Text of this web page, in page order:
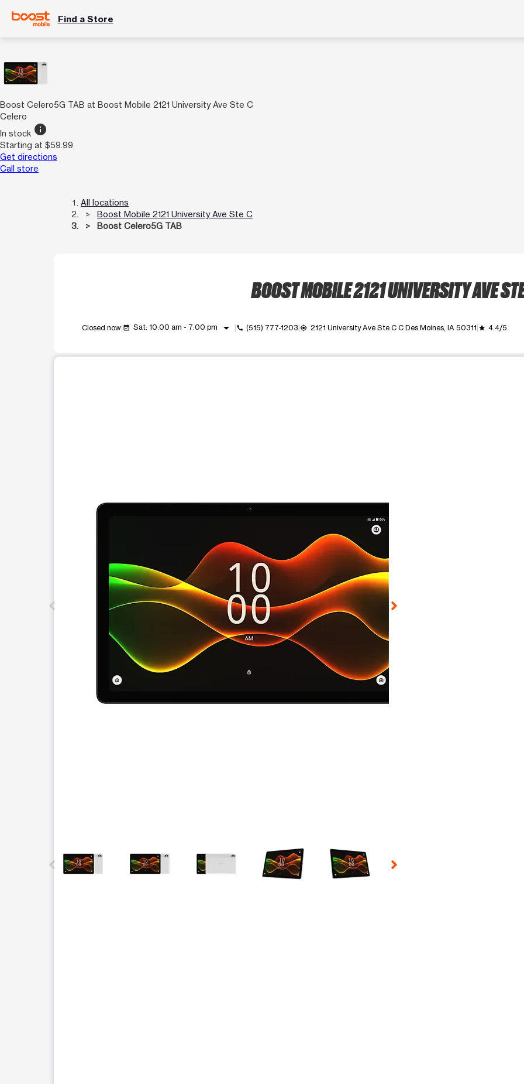
Find a Store
Boost Celero5G TAB at Boost Mobile 2121 University Ave Ste C
Celero
In stock info
Starting at $59.99
Get directions
Call store
All locations
Boost Mobile 2121 University Ave Ste C
Boost Celero5G TAB
BOOST MOBILE 2121 UNIVERSITY AVE
Closed now event_available Sat: 10:00 am - 7:00 pm arrow_drop_down call (515) 777-1203 my_location 2121 University Ave Ste C C Des Moines, IA 50311 grade 4.4/5